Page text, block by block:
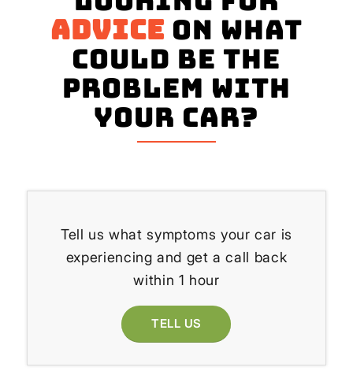
advice on what
could be the
problem with
your Car?
Tell us what symptoms your car is
experiencing and get a call back
within 1 hour
TELL US